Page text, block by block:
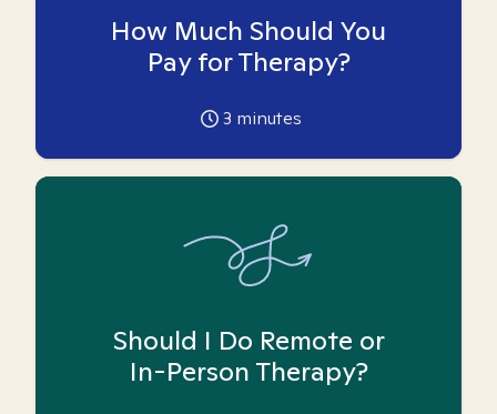
How Much Should You
Pay for Therapy?
3 minutes
Should I Do Remote or
In-Person Therapy?